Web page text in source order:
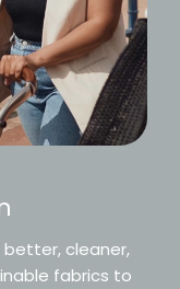
cleaner,
fabrics to